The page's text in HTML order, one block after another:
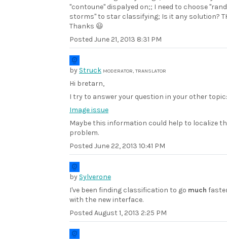
"contoune" dispalyed on;; I need to choose
storms" to star classifying; Is it any solution?
Thanks 😃
Posted June 21, 2013 8:31 PM
by Struck MODERATOR, TRANSLATOR
Hi bretarn,
I try to answer your question in your other topic:
Image issue
Maybe this information could help to localize
problem.
Posted June 22, 2013 10:41 PM
by Sylverone
I've been finding classification to go much
with the new interface.
Posted August 1, 2013 2:25 PM